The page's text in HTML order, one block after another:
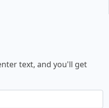
text, and you'll get